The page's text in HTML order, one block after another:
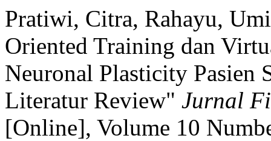
Pratiwi, Citra, Rahayu,
Oriented Training dan
Neuronal Plasticity Pasien
Literatur Review" Jurnal
[Online], Volume 10